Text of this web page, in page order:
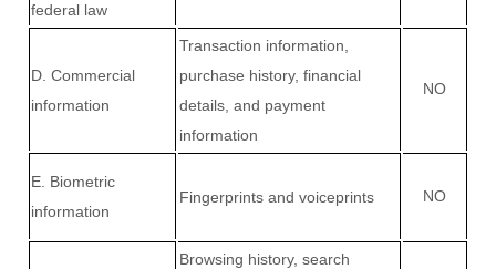
federal law
D . Commercial
information
Transaction information,
purchase history, financial
details, and payment
information
NO
E . Biometric
information
Fingerprints and voiceprints NO
Browsing history, search